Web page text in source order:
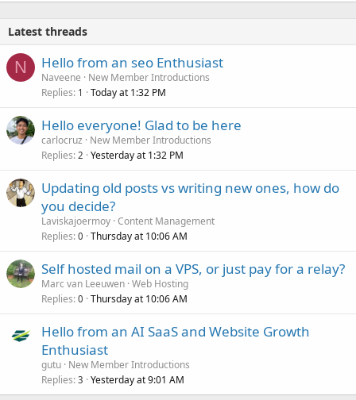
Latest threads
N Hello from an seo Enthusiast
Naveene
New Member Introductions
Replies 1 Today at 1:32 PM
Hello everyone! Glad to be here
carlocruz
New Member Introductions
Replies 2 Yesterday at 1:32 PM
Updating old posts vs writing new ones, how do
you decide?
Laviskajoermoy Content Management
Replies 0 Thursday at 10:06 AM
Self hosted mail on a VPS, or just pay for a relay?
Marc van Leeuwen Web Hosting
Replies 0 Thursday at 10:06 AM
Hello from an AI SaaS and Website Growth
Enthusiast
gutu New Member Introductions
Replies 3 Yesterday at 9:01 AM